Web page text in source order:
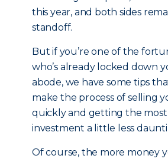
this year, and both sides
standoff.
But if you’re one of the
who’s already locked down
abode, we have some tips
make the process of selling
quickly and getting the
investment a little less
Of course, the more money